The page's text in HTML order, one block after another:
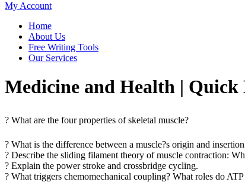
My Account
Home
About Us
Free Writing Tools
Our Services
Medicine and Health |
? What are the four properties of skeletal muscle?
? What is the difference between a muscle?s origin and
? Describe the sliding filament theory of muscle contraction:
? Explain the power stroke and crossbridge cycling.
? What triggers chemomechanical coupling? What roles do